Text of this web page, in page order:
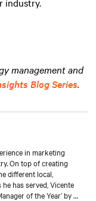
management and
Blog Series.
in marketing
On top of creating
different local,
has served, Vicente
of the Year’ by a